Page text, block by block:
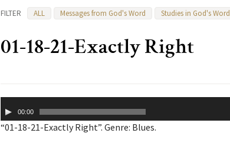
FILTER ALL Messages from God's Word Studies in God's Word
01-18-21-Exactly Right
Player00:00
“01-18-21-Exactly Right”. Genre: Blues.